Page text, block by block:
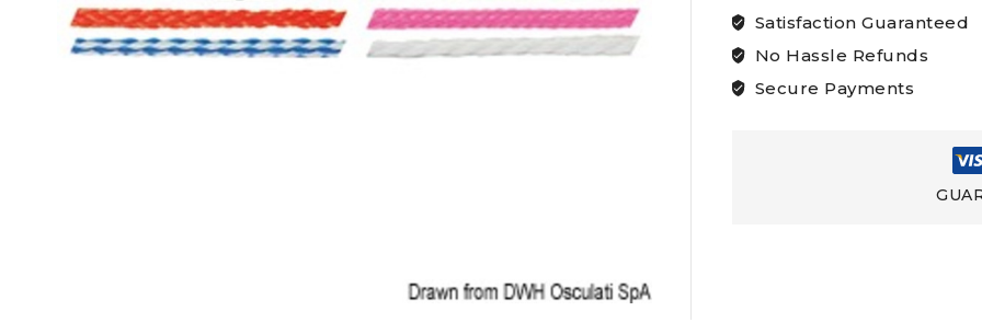
Braid
Satisfaction Guaranteed
No Hassle Refunds
Secure Payments